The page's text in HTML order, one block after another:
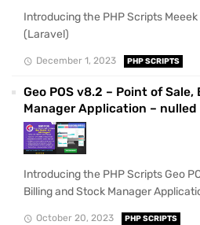
Introducing the PHP Scripts Meeek
(Laravel)
December 1, 2023 PHP SCRIPTS
Geo POS v8.2 – Point of
Manager Application – nulled
Introducing the PHP Scripts Geo
Billing and Stock Manager
October 20, 2023 PHP SCRIPTS